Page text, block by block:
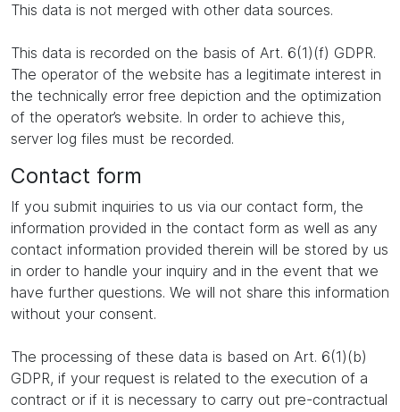
This data is not merged with other data sources.
This data is recorded on the basis of Art. 6(1)(f) GDPR.
The operator of the website has a legitimate interest in
the technically error free depiction and the optimization
of the operator’s website. In order to achieve this,
server log files must be recorded.
Contact form
If you submit inquiries to us via our contact form, the
information provided in the contact form as well as any
contact information provided therein will be stored by us
in order to handle your inquiry and in the event that we
have further questions. We will not share this information
without your consent.
The processing of these data is based on Art. 6(1)(b)
GDPR, if your request is related to the execution of a
contract or if it is necessary to carry out pre-contractual